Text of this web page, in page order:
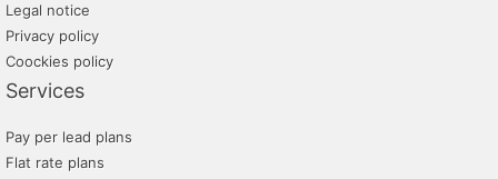
Legal notice
Privacy policy
Coockies policy
Services
Pay per lead plans
Flat rate plans